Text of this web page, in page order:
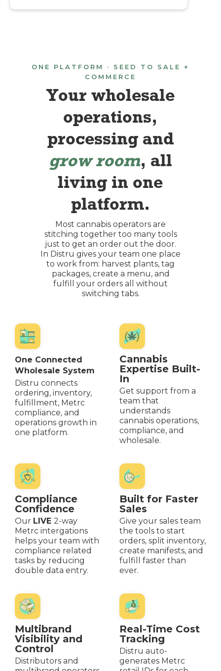
ONE PLATFORM · SEED TO SALE +
COMMERCE
Your wholesale
operations,
processing and
grow room, all
living in one
platform.
Most cannabis operators are
stitching together too many tools
just to get an order out the door.
In Distru gives your team one place
to work from: harvest plants, tag
packages, create a menu, and
fulfill your orders all without
switching tabs.
One Connected
Wholesale System
Distru connects
ordering, inventory,
fulfillment, Metrc
compliance, and
operations growth in
one platform.
Cannabis
Expertise Built-
In
Get support from a
team that
understands
cannabis operations,
compliance, and
wholesale.
Compliance
Confidence
Our LIVE 2-way
Metrc intergations
helps your team with
compliance related
tasks by reducing
double data entry.
Built for Faster
Sales
Give your sales team
the tools to start
orders, split inventory,
create manifests, and
fulfill faster than
ever.
Multibrand
Visibility and
Control
Distributors and
Real-Time Cost
Tracking
Distru auto-
generates Metrc